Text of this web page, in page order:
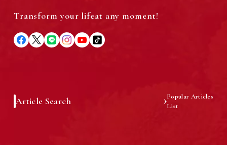
Transform your lifeat any moment!
Article Search
Popular Articles
List